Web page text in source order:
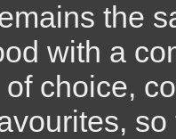
the
with a
choice,